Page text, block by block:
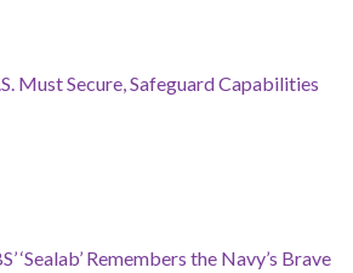
Must Secure, Safeguard Capabilities
‘Sealab’ Remembers the Navy’s Brave